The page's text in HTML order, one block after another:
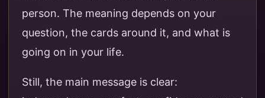
person. The meaning depends on your
question, the cards around it, and what is
going on in your life.
Still, the main message is clear: